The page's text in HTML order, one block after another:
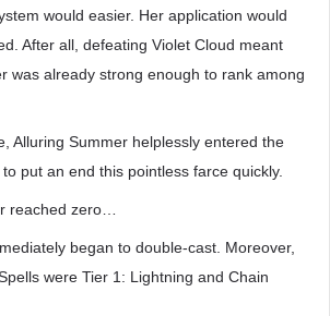
would easier. Her application would
After all, defeating Violet Cloud meant
was already strong enough to rank among
Alluring Summer helplessly entered the
put an end this pointless farce quickly.
reached zero…
began to double-cast. Moreover,
were Tier 1: Lightning and Chain